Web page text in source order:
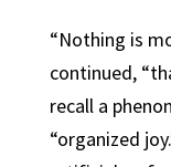
“Nothing is
continued,
recall a
“organized